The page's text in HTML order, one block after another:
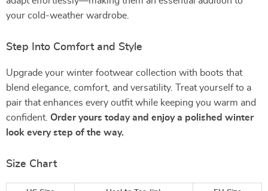
your cold-weather wardrobe.
Step Into Comfort and Style
Upgrade your winter footwear collection with boots that
blend elegance, comfort, and versatility. Treat yourself to a
pair that enhances every outfit while keeping you warm and
confident. Order yours today and enjoy a polished winter
look every step of the way.
Size Chart